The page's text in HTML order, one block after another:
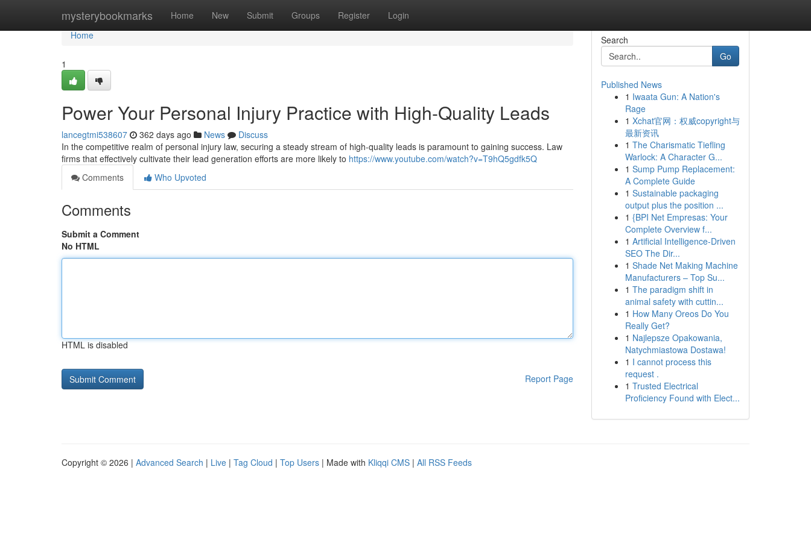
mysterybookmarks Home New Submit Groups Register Login
Home
Home
1
Power Your Personal Injury Practice with High-Quality Leads
lancegtmi538607 362 days ago News
Discuss
In the competitive realm of personal injury law, securing a steady stream of high-quality leads is paramount to gaining success. Law
firms that effectively cultivate their lead generation efforts are more likely to https://www.youtube.com/watch?v=T9hQ5gdfk5Q
Comments
Who Upvoted
Comments
Submit a Comment
No HTML
HTML is disabled
Report Page
Search
Go
Published News
1 Iwaata Gun: A Nation's
Rage
1 Xchat官网：权威copyright与
最新资讯
1 The Charismatic Tiefling
Warlock: A Character G...
1 Sump Pump Replacement:
A Complete Guide
1 Sustainable packaging
output plus the position ...
1 {BPI Net Empresas: Your
Complete Overview f...
1 Artificial Intelligence-Driven
SEO The Dir...
1 Shade Net Making Machine
Manufacturers – Top Su...
1 The paradigm shift in
animal safety with cuttin...
1 How Many Oreos Do You
Really Get?
1 Najlepsze Opakowania,
Natychmiastowa Dostawa!
1 I cannot process this
request .
1 Trusted Electrical
Proficiency Found with Elect...
Copyright © 2026 | Advanced Search | Live | Tag Cloud | Top Users | Made with Kliqqi CMS | All RSS Feeds